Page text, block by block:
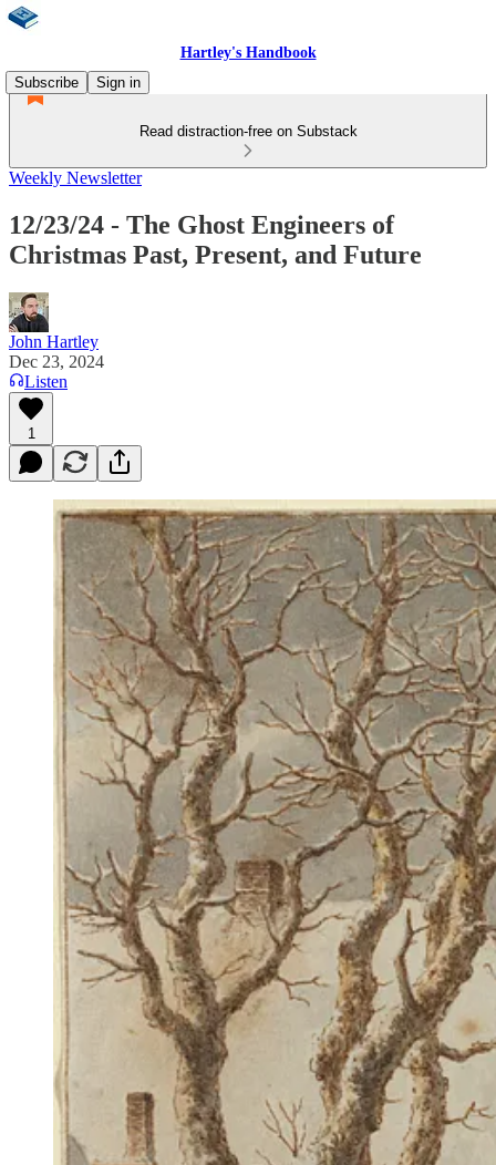
Hartley's Handbook
Subscribe
Sign in
Read distraction-free on Substack
Weekly Newsletter
12/23/24 - The Ghost Engineers of
Christmas Past, Present, and Future
John Hartley
Dec 23, 2024
Listen
1